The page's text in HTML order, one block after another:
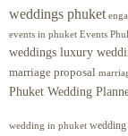
weddings phuket
events in phuket Events
weddings luxury
marriage proposal
Phuket Wedding
wedding in phuket wedding